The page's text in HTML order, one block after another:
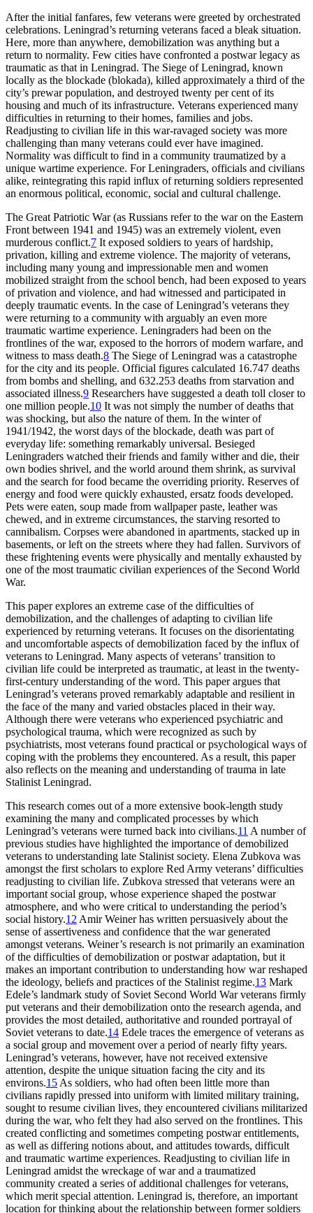
After the initial fanfares, few veterans were greeted by orchestrated
celebrations. Leningrad’s returning veterans faced a bleak situation.
Here, more than anywhere, demobilization was anything but a
return to normality. Few cities have confronted a postwar legacy as
traumatic as that in Leningrad. The Siege of Leningrad, known
locally as the blockade (blokada), killed approximately a third of the
city’s prewar population, and destroyed twenty per cent of its
housing and much of its infrastructure. Veterans experienced many
difficulties in returning to their homes, families and jobs.
Readjusting to civilian life in this war-ravaged society was more
challenging than many veterans could ever have imagined.
Normality was difficult to find in a community traumatized by a
unique wartime experience. For Leningraders, officials and civilians
alike, reintegrating this rapid influx of returning soldiers represented
an enormous political, economic, social and cultural challenge.
The Great Patriotic War (as Russians refer to the war on the Eastern
Front between 1941 and 1945) was an extremely violent, even
murderous conflict.7 It exposed soldiers to years of hardship,
privation, killing and extreme violence. The majority of veterans,
including many young and impressionable men and women
mobilized straight from the school bench, had been exposed to years
of privation and violence, and had witnessed and participated in
deeply traumatic events. In the case of Leningrad’s veterans they
were returning to a community with arguably an even more
traumatic wartime experience. Leningraders had been on the
frontlines of the war, exposed to the horrors of modern warfare, and
witness to mass death.8 The Siege of Leningrad was a catastrophe
for the city and its people. Official figures calculated 16.747 deaths
from bombs and shelling, and 632.253 deaths from starvation and
associated illness.9 Researchers have suggested a death toll closer to
one million people.10 It was not simply the number of deaths that
was shocking, but also the nature of them. In the winter of
1941/1942, the worst days of the blockade, death was part of
everyday life: something remarkably universal. Besieged
Leningraders watched their friends and family wither and die, their
own bodies shrivel, and the world around them shrink, as survival
and the search for food became the overriding priority. Reserves of
energy and food were quickly exhausted, ersatz foods developed.
Pets were eaten, soup made from wallpaper paste, leather was
chewed, and in extreme circumstances, the starving resorted to
cannibalism. Corpses were abandoned in apartments, stacked up in
basements, or left on the streets where they had fallen. Survivors of
these frightening events were physically and mentally exhausted by
one of the most traumatic civilian experiences of the Second World
War.
This paper explores an extreme case of the difficulties of
demobilization, and the challenges of adapting to civilian life
experienced by returning veterans. It focuses on the disorientating
and uncomfortable aspects of demobilization faced by the influx of
veterans to Leningrad. Many aspects of veterans’ transition to
civilian life could be interpreted as traumatic, at least in the twenty-
first-century understanding of the word. This paper argues that
Leningrad’s veterans proved remarkably adaptable and resilient in
the face of the many and varied obstacles placed in their way.
Although there were veterans who experienced psychiatric and
psychological trauma, which were recognized as such by
psychiatrists, most veterans found practical or psychological ways of
coping with the problems they encountered. As a result, this paper
also reflects on the meaning and understanding of trauma in late
Stalinist Leningrad.
This research comes out of a more extensive book-length study
examining the many and complicated processes by which
Leningrad’s veterans were turned back into civilians.11 A number of
previous studies have highlighted the importance of demobilized
veterans to understanding late Stalinist society. Elena Zubkova was
amongst the first scholars to explore Red Army veterans’ difficulties
readjusting to civilian life. Zubkova stressed that veterans were an
important social group, whose experience shaped the postwar
atmosphere, and who were critical to understanding the period’s
social history.12 Amir Weiner has written persuasively about the
sense of assertiveness and confidence that the war generated
amongst veterans. Weiner’s research is not primarily an examination
of the difficulties of demobilization or postwar adaptation, but it
makes an important contribution to understanding how war reshaped
the ideology, beliefs and practices of the Stalinist regime.13 Mark
Edele’s landmark study of Soviet Second World War veterans firmly
put veterans and their demobilization onto the research agenda, and
provides the most detailed, authoritative and rounded portrayal of
Soviet veterans to date.14 Edele traces the emergence of veterans as
a social group and movement over a period of nearly fifty years.
Leningrad’s veterans, however, have not received extensive
attention, despite the unique situation facing the city and its
environs.15 As soldiers, who had often been little more than
civilians rapidly pressed into uniform with limited military training,
sought to resume civilian lives, they encountered civilians militarized
during the war, who felt they had also served on the frontlines. This
created conflicting and sometimes competing postwar entitlements,
as well as differing notions about, and attitudes towards, difficult
and traumatic wartime experiences. Readjusting to civilian life in
Leningrad amidst the wreckage of war and a traumatized
community created a series of additional challenges for veterans,
which merit special attention. Leningrad is, therefore, an important
location for thinking about the relationship between former soldiers